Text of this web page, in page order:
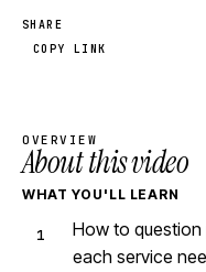
SHARE
COPY LINK
OVERVIEW
About this video
WHAT YOU'LL LEARN
How to
each service